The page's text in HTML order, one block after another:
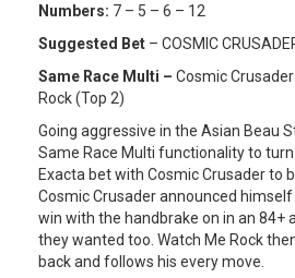
Numbers: 7 – 5 – 6 – 12
Suggested Bet – COSMIC
Same Race Multi – Cosmic
Rock (Top 2)
Going aggressive in the Asian Beau
Same Race Multi functionality to
Exacta bet with Cosmic Crusader to
Cosmic Crusader announced himself
win with the handbrake on in an 84+
they wanted too. Watch Me Rock
back and follows his every move.